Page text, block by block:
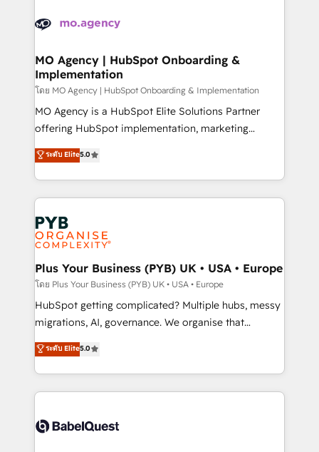
scalable retainers. Let’s make HubSpot your most
powerful growth engine. Built to convert, scale, and
données. C'est le paradoxe français : conscience
Augmentée. Ce n'est pas une entreprise qui utilise
l'IA. C'est une organisation qui a réussi la symbiose
entre l'expertise humaine et l'intelligence artificielle.
Pas pour remplacer l'humain, mais pour l'augmenter.
Chez Ideagency, nous accompagnons cette
données unifiées, des processus alignés. Ensuite
l'augmentation : l'IA là où elle crée de la valeur. Et
Stand Out.
MO Agency | HubSpot Onboarding &
Implementation
โดย MO Agency | HubSpot Onboarding & Implementation
MO Agency is a HubSpot Elite Solutions Partner
offering HubSpot implementation, marketing
automation, CRM and RevOps consulting, B2B SEO,
paid media, content marketing, AEO and GEO (AI
search optimisation), and HubSpot Content Hub and
WordPress development. We work with enterprise
and growth-led companies across technology,
professional services, financial services and
industrial sectors. Offices in Johannesburg, Cape
Town, Dubai & London. 500+ HubSpot CRM
implementations delivered. AI visibility coverage
across ChatGPT, Claude, Perplexity, Gemini and
Google AI Overviews. HubSpot Impact Award -
Innovation HubSpot Impact Award - Platform
Migration Excellence HubSpot Impact Award -
accreditations with HubSpot.
ระดับ Elite5.0
Plus Your Business (PYB) UK • USA • Europe
โดย Plus Your Business (PYB) UK • USA • Europe
HubSpot getting complicated? Multiple hubs, messy
migrations, AI, governance. We organise that
complexity, so your team can put HubSpot to work...
Welcome to our Profile! We help with: • CRM
implementation, reports, workflows, and team
training • CRM migration from Salesforce, Pipedrive,
custom API integrations • AI governance for
ระดับ Elite5.0